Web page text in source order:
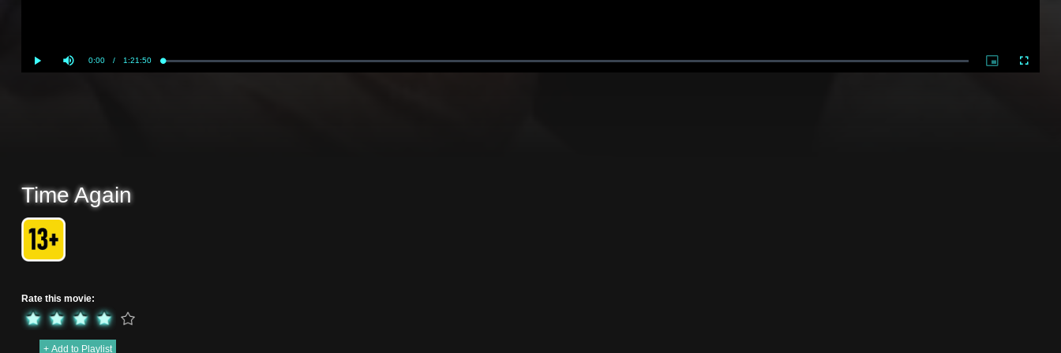
Play Mute Current
0:00 / Duration
1:21:50 Loaded:
0%
Picture-
in-
Fullscreen
Time Again
Rate this movie:
+ Add to Playlist